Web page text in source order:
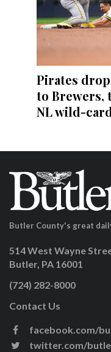
Pirates
to Brewers,
NL wild-
Butler County's great
514 West Wayne
Butler, PA 16001
(724) 282-8000
Contact Us
facebook.com/
twitter.com/